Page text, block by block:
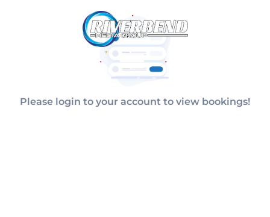
Please login to your account to view bookings!